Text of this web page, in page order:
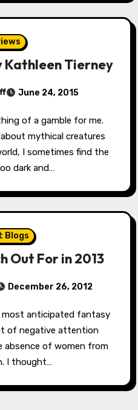
Kathleen Tierney
June 24, 2015
mythical creatures
I sometimes find the
dark and…
Blogs
Out For in 2013
December 26, 2012
of negative attention
absence of women from
I thought…